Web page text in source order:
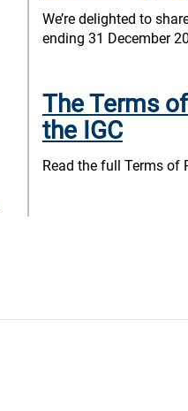
We’re delighted to
ending 31 December
The Terms
the IGC
Read the full Terms of